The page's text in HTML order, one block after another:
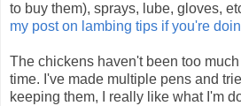
to buy them), sprays, lube, gloves,
my post on lambing tips if you're
The chickens haven't been too
time. I've made multiple pens and
keeping them, I really like what I'm